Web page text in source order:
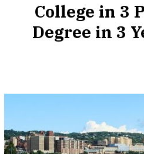
College in 3
Degree in 3